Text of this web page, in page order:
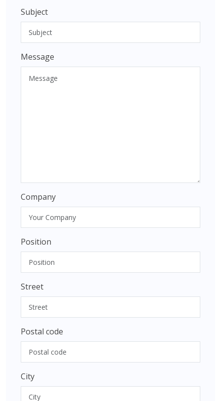
Subject
Message
Company
Position
Street
Postal code
City